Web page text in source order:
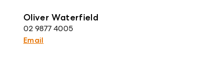
Oliver Waterfield
02 9877 4005
Email